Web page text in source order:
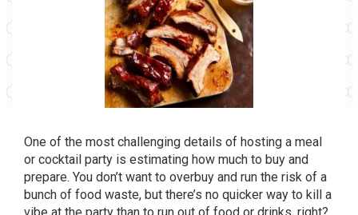
One of the most challenging details of hosting a meal
or cocktail party is estimating how much to buy and
prepare. You don’t want to overbuy and run the risk of a
bunch of food waste, but there’s no quicker way to kill a